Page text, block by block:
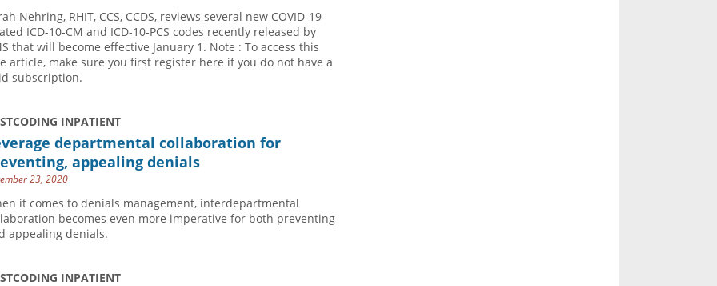
Nehring, RHIT, CCS, CCDS, reviews several new COVID-19-
ICD-10-CM and ICD-10-PCS codes recently released by
that will become effective January 1. Note : To access this
article, make sure you first register here if you do not have a
subscription.
INPATIENT
departmental collaboration for
appealing denials
23, 2020
it comes to denials management, interdepartmental
becomes even more imperative for both preventing
appealing denials.
INPATIENT